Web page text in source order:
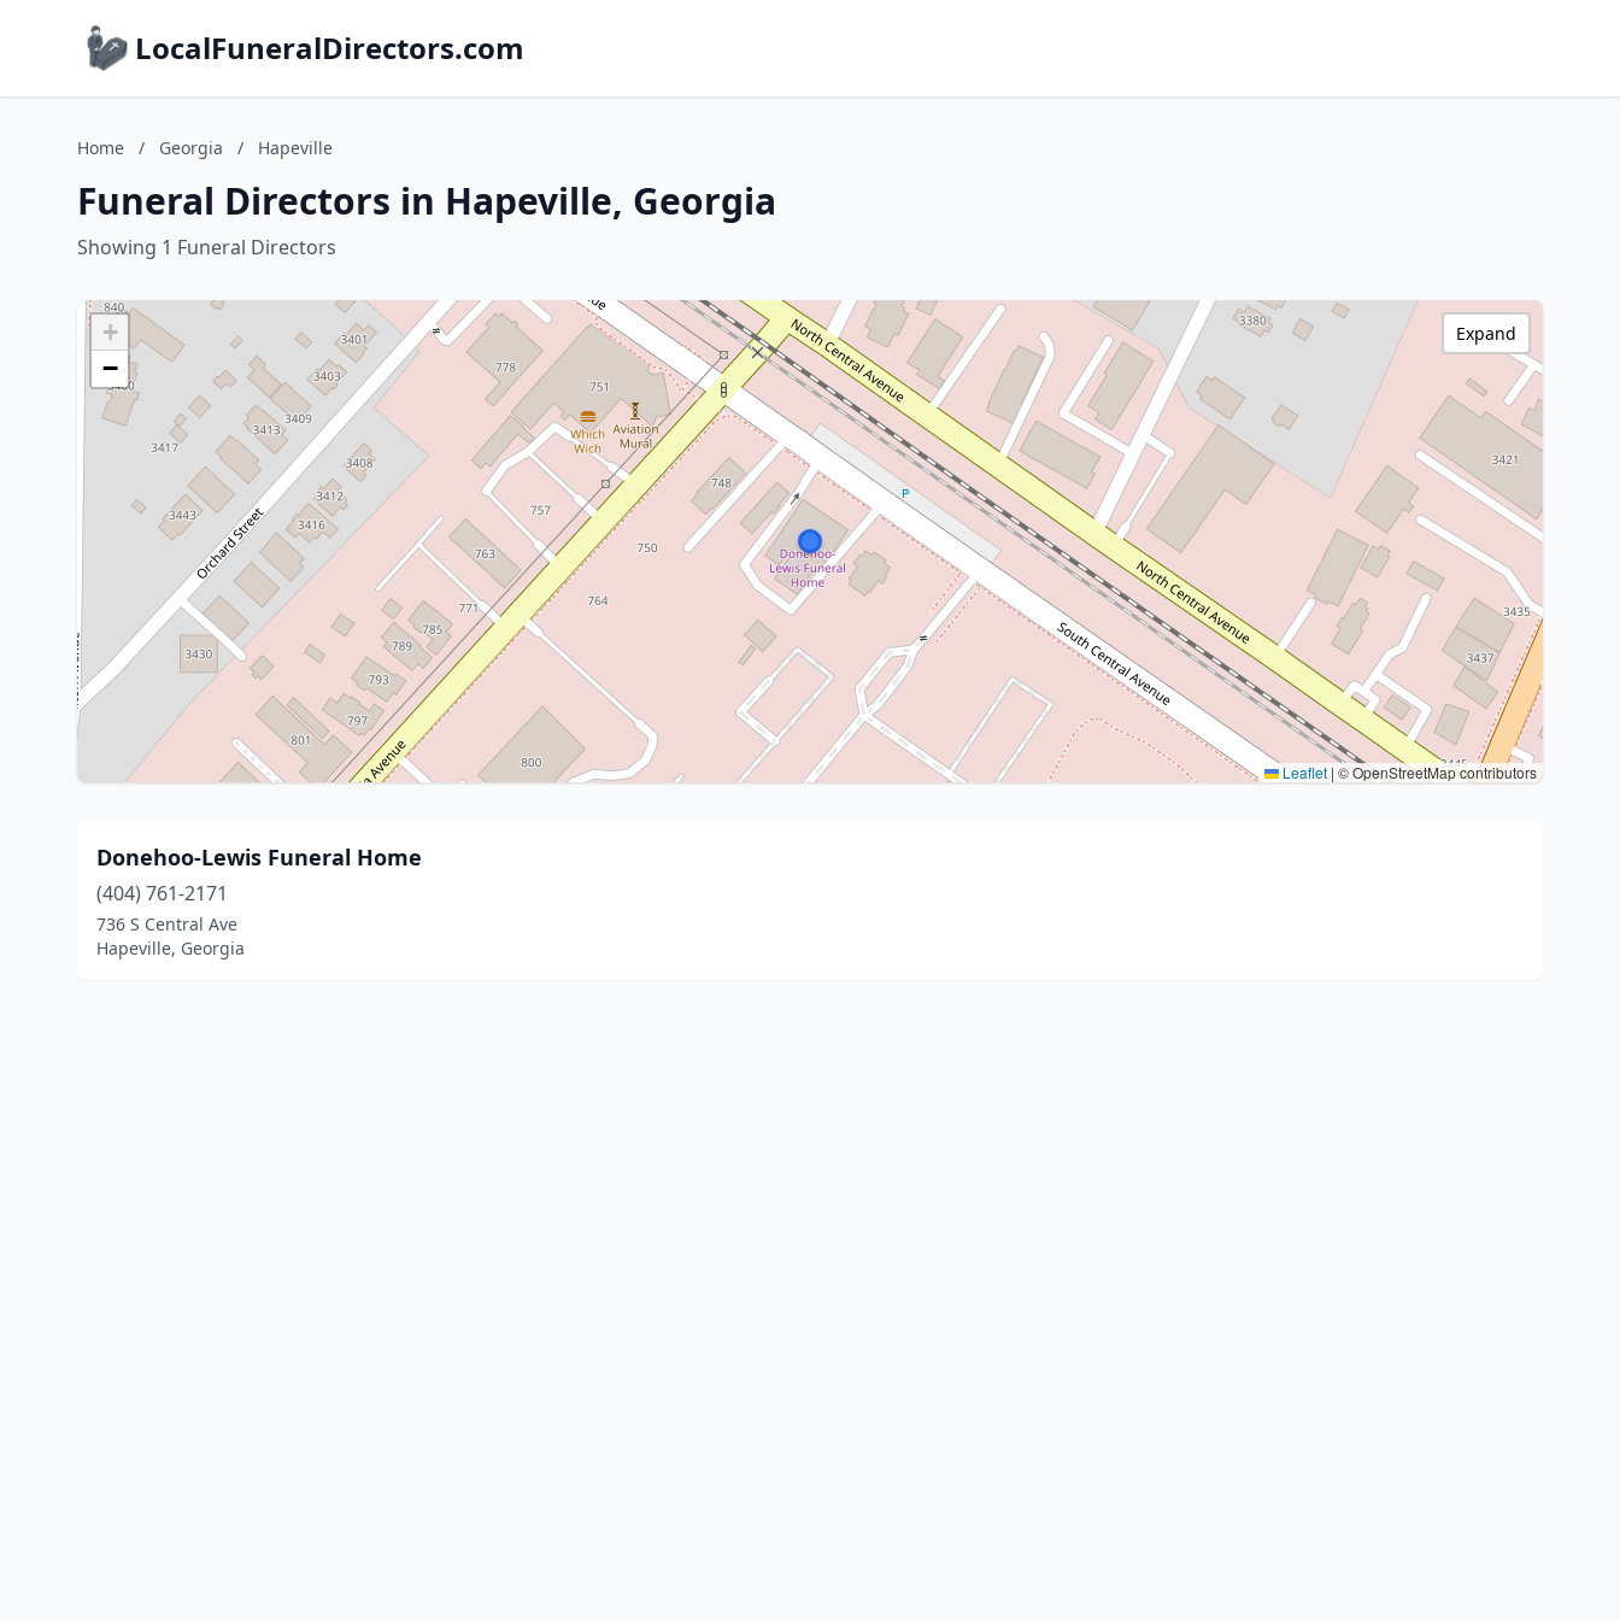
LocalFuneralDirectors.com
Home / Georgia / Hapeville
Funeral Directors in Hapeville, Georgia
Showing 1 Funeral Directors
+
−
Leaflet | © OpenStreetMap contributors
Expand
Donehoo-Lewis Funeral Home
(404) 761-2171
736 S Central Ave
Hapeville, Georgia